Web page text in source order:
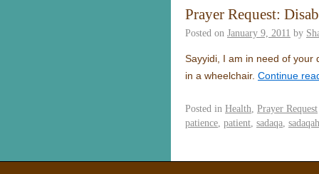
Prayer Request:
Posted on January 9, 2011 by
Sayyidi, I am in need of your
in a wheelchair. Continue
Posted in Health Prayer Request
patience patient sadaqa sadaqah